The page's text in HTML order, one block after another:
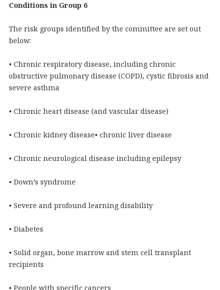
Conditions in Group 6
The risk groups identified by the committee are set out
below:
• Chronic respiratory disease, including chronic
obstructive pulmonary disease (COPD), cystic fibrosis and
severe asthma
• Chronic heart disease (and vascular disease)
• Chronic kidney disease• chronic liver disease
• Chronic neurological disease including epilepsy
• Down’s syndrome
• Severe and profound learning disability
• Diabetes
• Solid organ, bone marrow and stem cell transplant
recipients
• People with specific cancers